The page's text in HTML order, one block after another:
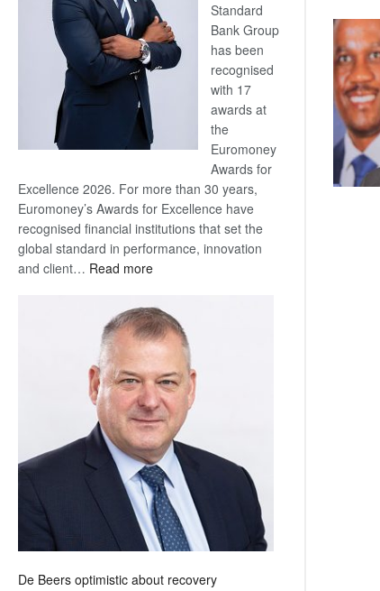
Standard
Bank Group
has been
recognised
with 17
awards at
the
Euromoney
Awards for
Excellence 2026. For more than 30 years,
Euromoney’s Awards for Excellence have
recognised financial institutions that set the
global standard in performance, innovation
and client… Read more:
Bank
wins
17
awards
at
Euromoney
Awards
De Beers optimistic about recovery